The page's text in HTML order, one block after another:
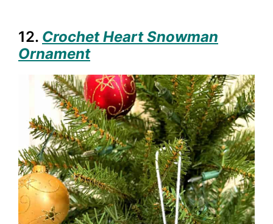
12. Crochet Heart Snowman
Ornament